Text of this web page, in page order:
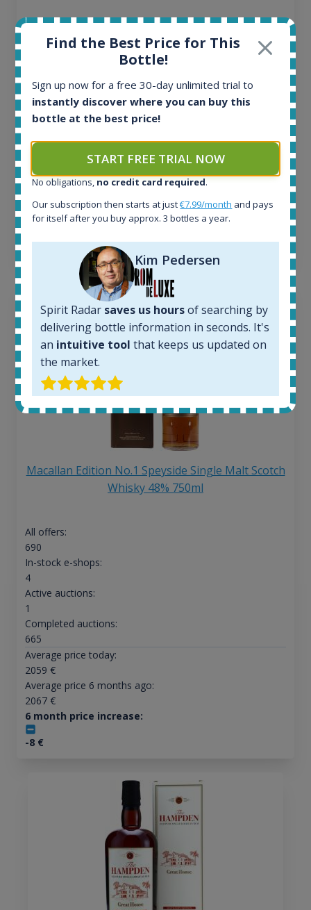
All offers:
34
Active auctions:
Completed auctions:
1380
Average price today:
263€
Average price 6 months ago:
250€
6 month price increase:
13€
Macallan Edition No.1 Speyside Single Malt Scotch
Whisky 48% 750ml
All offers:
690
In-stock e-shops:
4
Active auctions:
1
Completed auctions:
665
Average price today:
2059 €
Average price 6 months ago:
2067€
6 month price increase:
-8€
Find the Best Price for This
Bottle!
Sign up now for a free 30-day unlimited trial to
instantly discover where you can buy this
bottle at the best price!
START FREE TRIAL NOW
No obligations, no credit card required.
Our subscription then starts at just€7.99/month and pays
for itself after you buy approx. 3 bottles a year.
Kim Pedersen
Spirit Radar saves us hoursof searching by
delivering bottle information in seconds. It's
an intuitive tool that keeps us updated on
the market.